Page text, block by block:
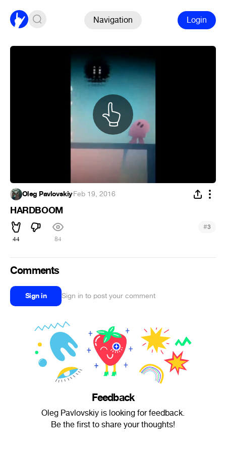
Navigation Login
Oleg Pavlovskiy·Feb 19, 2016
HARDBOOM
44 84
#3
Comments
Sign in Sign in to post your comment
Feedback
Oleg Pavlovskiy is looking for feedback.
Be the first to share your thoughts!